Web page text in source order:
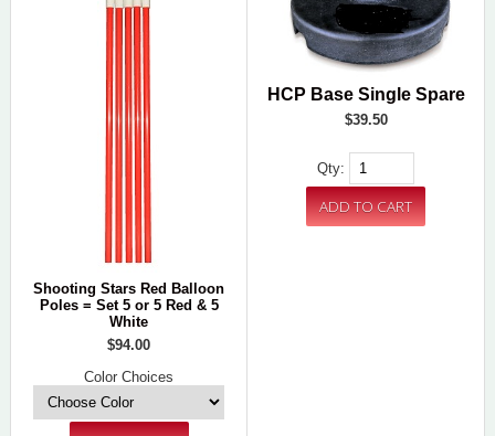
Shooting Stars Red Balloon
Poles = Set 5 or 5 Red & 5
White
$94.00
Color Choices
HCP Base Single Spare
$39.50
Qty: